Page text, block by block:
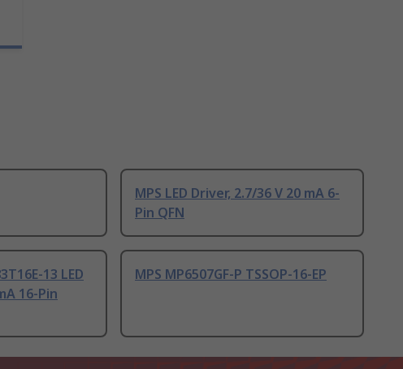
MPS LED Driver, 2.7/36 V 20 mA 6-
Pin QFN
13 LED
16-Pin
MPS MP6507GF-P TSSOP-16-EP